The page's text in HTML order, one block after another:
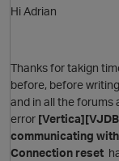
Hi Adrian
Thanks for takign
before, before
and in all the forums
error
communicating
Connection reset